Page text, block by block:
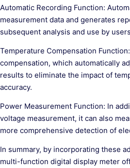
Automatic Recording Function:
measurement data and generates
subsequent analysis and use by
Temperature Compensation
compensation, which automatically
results to eliminate the impact of
accuracy.
Power Measurement Function: In
voltage measurement, it can also
more comprehensive detection of
In summary, by incorporating these
multi-function digital display meter